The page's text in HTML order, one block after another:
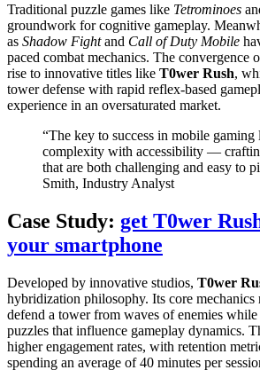
Traditional puzzle games like Tetrominoes
groundwork for cognitive gameplay.
as Shadow Fightand Call of Duty Mobile
paced combat mechanics. The convergence
rise to innovative titles like T0wer Rush,
tower defense with rapid reflex-based
experience in an oversaturated market.
“The key to success in mobile gaming
complexity with accessibility —
that are both challenging and easy to
Smith, Industry Analyst
Case Study: get T0wer
your smartphone
Developed by innovative studios, T0wer
hybridization philosophy. Its core mechanics
defend a tower from waves of enemies
puzzles that influence gameplay dynamics.
higher engagement rates, with retention
spending an average of 40 minutes per